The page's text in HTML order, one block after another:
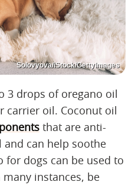
Solovyova/iStock/GettyImages
3 drops of oregano oil
carrier oil. Coconut oil
that are anti-
can help soothe
for dogs can be used to
instances, be